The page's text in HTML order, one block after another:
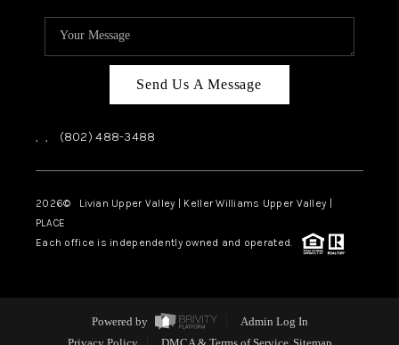
Send Us A Message
, , (802) 488-3488
2026© Livian Upper Valley | Keller Williams Upper Valley |
PLACE
Each office is independently owned and operated.
Powered by
Admin Log In